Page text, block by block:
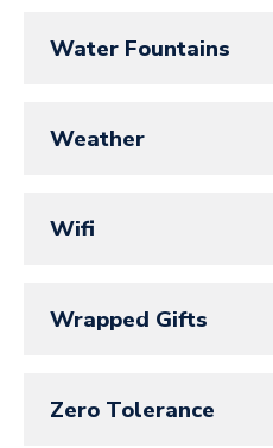
Water Fountains
Weather
Wifi
Wrapped Gifts
Zero Tolerance